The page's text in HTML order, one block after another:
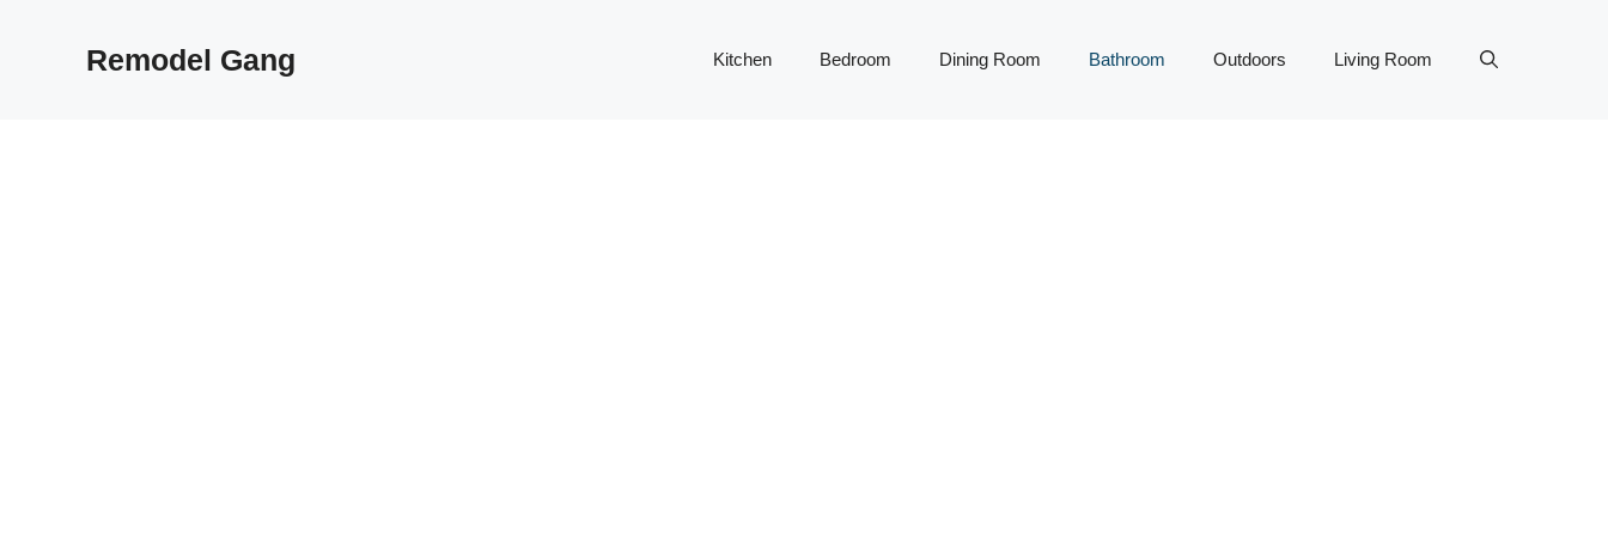
Remodel Gang Kitchen Bedroom Dining Room Bathroom Outdoors Living Room